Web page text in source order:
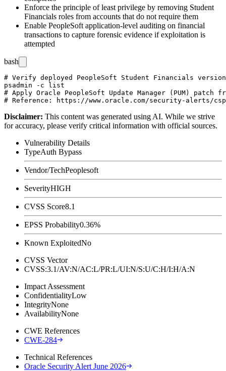
Enforce the principle of least privilege by removing Student
Financials roles from accounts that do not require them
Enable PeopleSoft application-level auditing on financial
transactions to capture forensic evidence if exploitation is
attempted
bash
# Verify deployed PeopleSoft Student Financials
psadmin -c list
# Apply Oracle PeopleSoft Update Manager (PUM) patch
Disclaimer: This content was generated using AI. While we strive
for accuracy, please verify critical information with official sources.
Vulnerability Details
TypeAuth Bypass
Vendor/TechPeoplesoft
SeverityHIGH
CVSS Score8.1
EPSS Probability0.36%
Known ExploitedNo
CVSS Vector
CVSS:3.1/AV:N/AC:L/PR:L/UI:N/S:U/C:H/I:H/A:N
Impact Assessment
ConfidentialityLow
IntegrityNone
AvailabilityNone
CWE References
CWE-284
Technical References
Oracle Security Alert June 2026